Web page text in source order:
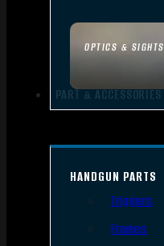
OPTICS & SIGHTS
PART & ACCESSORIES
HANDGUN PARTS
Triggers
Frames